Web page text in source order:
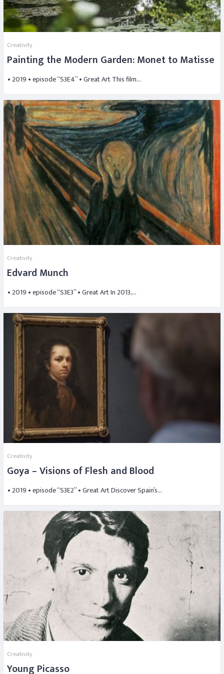
Creativity
Painting the Modern Garden: Monet to Matisse
• 2019 • episode “S3E4” • Great Art This film…
Creativity
Edvard Munch
• 2019 • episode “S3E3” • Great Art In 2013,…
Creativity
Goya – Visions of Flesh and Blood
• 2019 • episode “S3E2” • Great Art Discover Spain’s…
Creativity
Young Picasso